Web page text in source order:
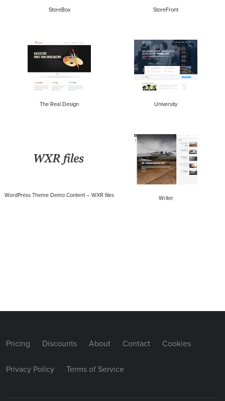
StoreBox StoreFront
The Real Design University
WordPress Theme Demo Content – WXR files Writer
Pricing Discounts About Contact Cookies
Privacy Policy Terms of Service